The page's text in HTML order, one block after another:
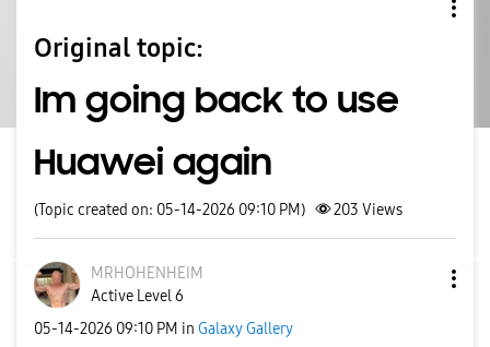
Original topic:
Im going back to use
Huawei again
(Topic created on: 05-14-2026 09:10 PM) 203 Views
MRHOHENHEIM
Active Level 6
‎05-14-2026 09:10 PM in Galaxy Gallery